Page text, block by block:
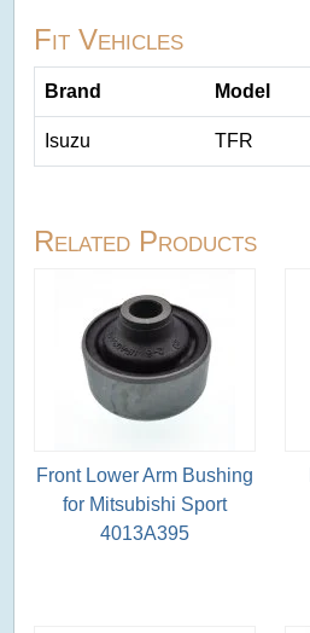
Fit Vehicles
Brand Model
Isuzu TFR
Related Products
Front Lower Arm Bushing
for Mitsubishi Sport
4013A395